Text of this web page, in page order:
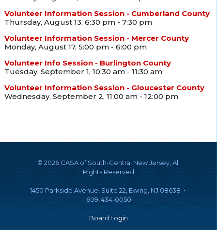
Volunteer Information Session - Cumberland County
Thursday, August 13, 6:30 pm - 7:30 pm
Volunteer Information Session - Mercer County
Monday, August 17, 5:00 pm - 6:00 pm
Volunteer Info Session - Burlington County
Tuesday, September 1, 10:30 am - 11:30 am
Volunteer Information Session - Gloucester County
Wednesday, September 2, 11:00 am - 12:00 pm
© 2026 CASA of South-Central New Jersey, All
Rights Reserved
1450 Parkside Avenue, Suite 22, Ewing, NJ 08638 •
609-434-0050
Board Login